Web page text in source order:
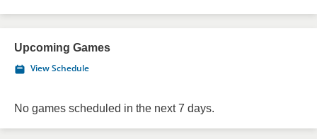
Upcoming Games
View Schedule
No games scheduled in the next 7 days.